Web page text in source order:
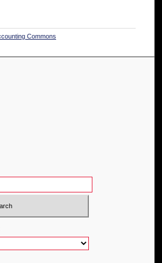
Commons